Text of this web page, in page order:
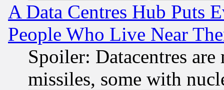
A Data Centres Hub Puts
People Who Live Near
Spoiler: Datacentres
missiles, some with